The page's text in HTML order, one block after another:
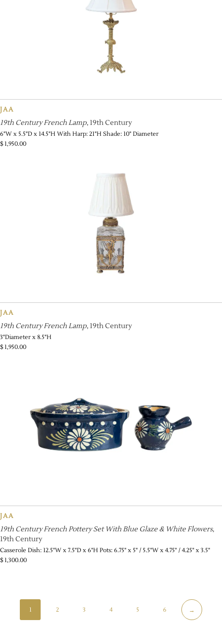
JAA
19th Century French Lamp, 19th Century
6"W x 5.5"D x 14.5"H With Harp: 21"H Shade: 10" Diameter
$1,950.00
JAA
19th Century French Lamp, 19th Century
3"Diameter x 8.5"H
$1,950.00
JAA
19th Century French Pottery Set With Blue Glaze & White Flowers,
19th Century
Casserole Dish: 12.5"W x 7.5"D x 6"H Pots: 6.75" x 5" / 5.5"W x 4.75" / 4.25" x 3.5"
$1,300.00
1 2 3 4 5 6 →